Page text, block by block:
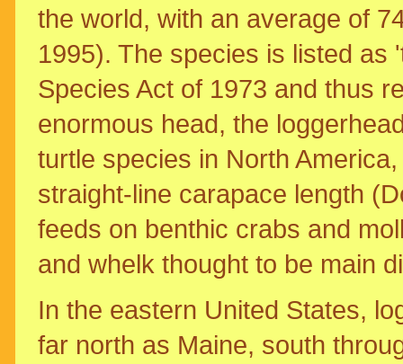
the world, with an average of
1995). The species is listed as
Species Act of 1973 and thus
enormous head, the
turtle species in North
straight-line carapace length
feeds on benthic crabs and
and whelk thought to be main
In the eastern United States,
far north as Maine, south